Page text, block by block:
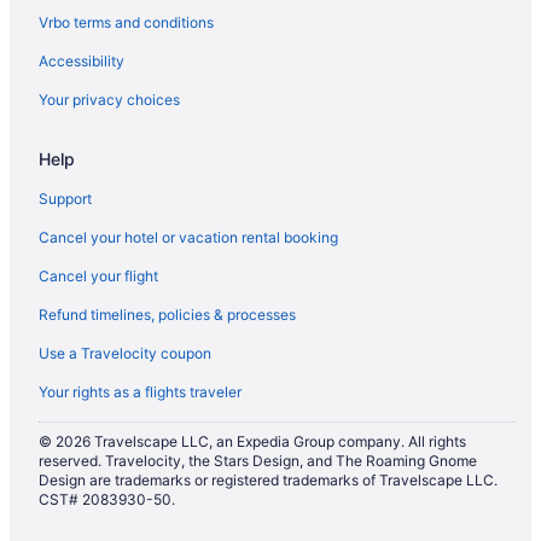
Flights from San Diego County (SAN) to Alcoa (TYS)
Flights from Las Vegas (LAS) to Alcoa (TYS)
Flights from Houston to Gatlinburg
Flights from Indianapolis to Gatlinburg
Flights from Kansas City to Pigeon Forge
Flights from Memphis to Pigeon Forge
Flights from Miami to Gatlinburg
Vrbo terms and conditions
Accessibility
Your privacy choices
Help
Support
Cancel your hotel or vacation rental booking
Cancel your flight
Refund timelines, policies & processes
Use a Travelocity coupon
Your rights as a flights traveler
© 2026 Travelscape LLC, an Expedia Group company. All rights
reserved. Travelocity, the Stars Design, and The Roaming Gnome
Design are trademarks or registered trademarks of Travelscape LLC.
CST# 2083930-50.